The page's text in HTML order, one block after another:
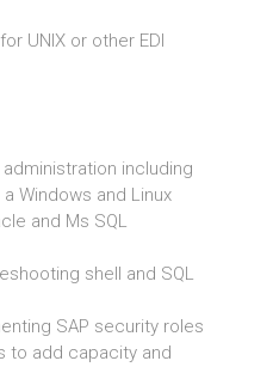
UNIX or other EDI
administration including
Windows and Linux
and Ms SQL
shell and SQL
SAP security roles
to add capacity and